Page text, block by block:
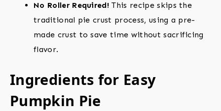
No Roller Required!This recipe skips the
traditional pie crust process, using a pre-
made crust to save time without sacrificing
flavor.
Ingredients for Easy
Pumpkin Pie